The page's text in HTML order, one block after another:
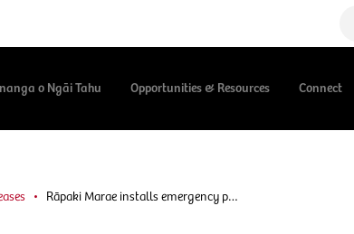
o Ngāi Tahu Opportunities & Resources Connect
Rāpaki Marae installs emergency p…